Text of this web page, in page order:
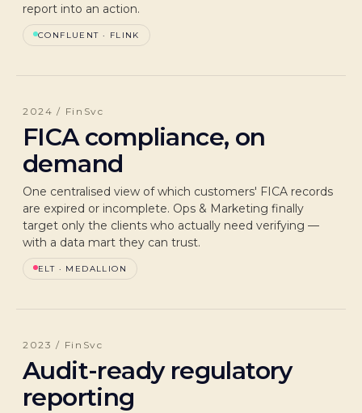
report into an action.
CONFLUENT · FLINK
2024 / FinSvc
FICA compliance, on
demand
One centralised view of which customers' FICA records
are expired or incomplete. Ops & Marketing finally
target only the clients who actually need verifying —
with a data mart they can trust.
ELT · MEDALLION
2023 / FinSvc
Audit-ready regulatory
reporting